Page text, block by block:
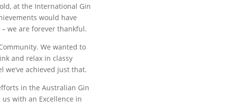
at the International Gin
would have
we are forever thankful.
We wanted to
and relax in classy
achieved just that.
in the Australian Gin
with an Excellence in